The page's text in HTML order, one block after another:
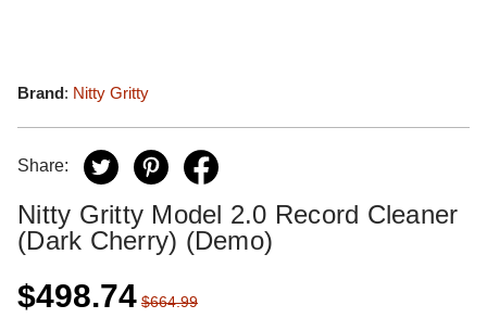
Brand: Nitty Gritty
Share:
Nitty Gritty Model 2.0 Record Cleaner
(Dark Cherry) (Demo)
$498.74 $664.99